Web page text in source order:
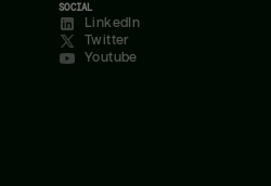
SOCIAL
LinkedIn
Twitter
Youtube